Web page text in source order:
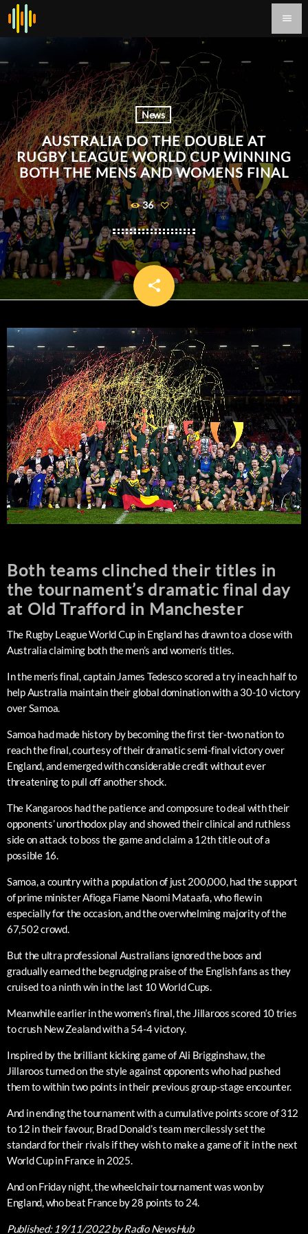
menu
News
AUSTRALIA DO THE DOUBLE AT
RUGBY LEAGUE WORLD CUP WINNING
BOTH THE MENS AND WOMENS FINAL
36
share
email
Both teams clinched their titles in
the tournament’s dramatic final day
at Old Trafford in Manchester
The Rugby League World Cup in England has drawn to a close with
Australia claiming both the men’s and women’s titles.
In the men’s final, captain James Tedesco scored a try in each half to
help Australia maintain their global domination with a 30-10 victory
over Samoa.
Samoa had made history by becoming the first tier-two nation to
reach the final, courtesy of their dramatic semi-final victory over
England, and emerged with considerable credit without ever
threatening to pull off another shock.
The Kangaroos had the patience and composure to deal with their
opponents’ unorthodox play and showed their clinical and ruthless
side on attack to boss the game and claim a 12th title out of a
possible 16.
Samoa, a country with a population of just 200,000, had the support
of prime minister Afioga Fiame Naomi Mataafa, who flew in
especially for the occasion, and the overwhelming majority of the
67,502 crowd.
But the ultra professional Australians ignored the boos and
gradually earned the begrudging praise of the English fans as they
cruised to a ninth win in the last 10 World Cups.
Meanwhile earlier in the women’s final, the Jillaroos scored 10 tries
to crush New Zealand with a 54-4 victory.
Inspired by the brilliant kicking game of Ali Brigginshaw, the
Jillaroos turned on the style against opponents who had pushed
them to within two points in their previous group-stage encounter.
And in ending the tournament with a cumulative points score of 312
to 12 in their favour, Brad Donald’s team mercilessly set the
standard for their rivals if they wish to make a game of it in the next
World Cup in France in 2025.
And on Friday night, the wheelchair tournament was won by
England, who beat France by 28 points to 24.
Published: 19/11/2022by Radio NewsHub